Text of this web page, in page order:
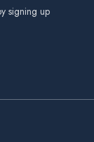
signing up